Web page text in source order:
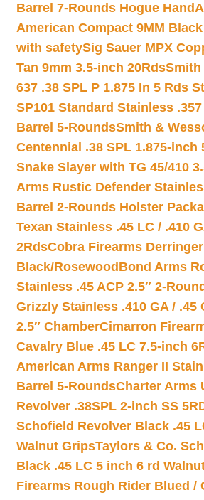
Barrel 7-Rounds Hogue
American Compact 9MM
with safetySig Sauer MPX
Tan 9mm 3.5-inch 20RdsSmith
637 .38 SPL P 1.875 In 5 Rds
SP101 Standard Stainless .357
Barrel 5-RoundsSmith &
Centennial .38 SPL 1.875-inch
Snake Slayer with TG 45/410
Arms Rustic Defender
Barrel 2-Rounds Holster
Texan Stainless .45 LC / .410
2RdsCobra Firearms
Black/Rosewood Bond Arms
Stainless .45 ACP 2.5″ 2-Round
Grizzly Stainless .410 GA / .45
2.5″ ChamberCimarron
Cavalry Blue .45 LC 7.5-inch
American Arms Ranger II
Barrel 5-RoundsCharter Arms
Revolver .38SPL 2-inch SS
Schofield Revolver Black .45
Walnut GripsTaylors & Co.
Black .45 LC 5 inch 6 rd
Firearms Rough Rider Blued /